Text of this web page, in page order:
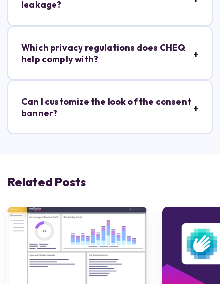
leakage?
Which privacy regulations does CHEQ
help comply with?
Can I customize the look of the consent
banner?
Related Posts